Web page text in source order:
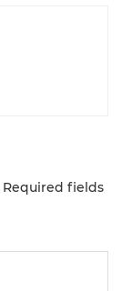
Required fields